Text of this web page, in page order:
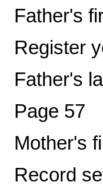
Father's
Register
Father's
Page 57
Mother's
Record